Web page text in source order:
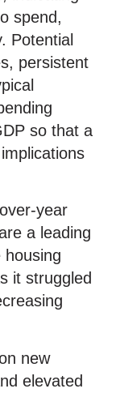
spend,
Potential
persistent
so that a
year
a leading
housing
it struggled
new
elevated